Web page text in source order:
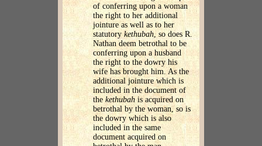
of conferring upon a woman
the right to her additional
jointure as well as to her
statutory kethubah, so does R.
Nathan deem betrothal to be
conferring upon a husband
the right to the dowry his
wife has brought him. As the
additional jointure which is
included in the document of
the kethubah is acquired on
betrothal by the woman, so is
the dowry which is also
included in the same
document acquired on